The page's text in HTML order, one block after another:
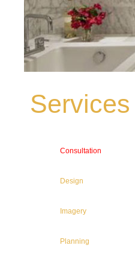
Consultation
Design
Imagery
Planning